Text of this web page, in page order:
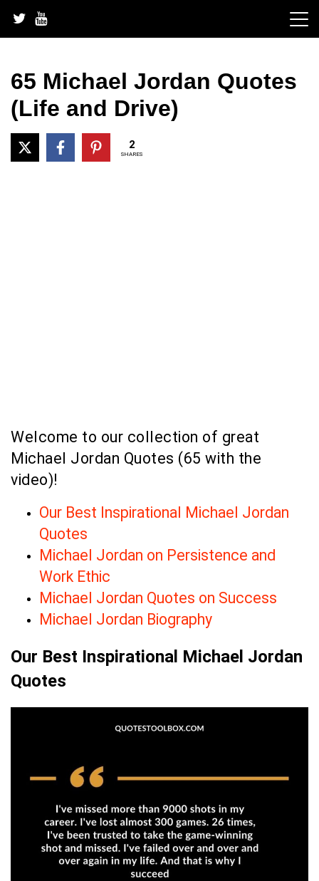
content
65 Michael Jordan Quotes
(Life and Drive)
2
SHARES
Welcome to our collection of great
Michael Jordan Quotes (65 with the
video)!
Our Best Inspirational Michael Jordan
Quotes
Michael Jordan on Persistence and
Work Ethic
Michael Jordan Quotes on Success
Michael Jordan Biography
Our Best Inspirational Michael Jordan
Quotes